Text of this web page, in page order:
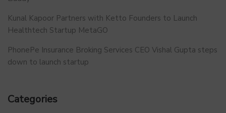
Kunal Kapoor Partners with Ketto Founders to Launch
Healthtech Startup MetaGO
PhonePe Insurance Broking Services CEO Vishal Gupta steps
down to launch startup
Categories